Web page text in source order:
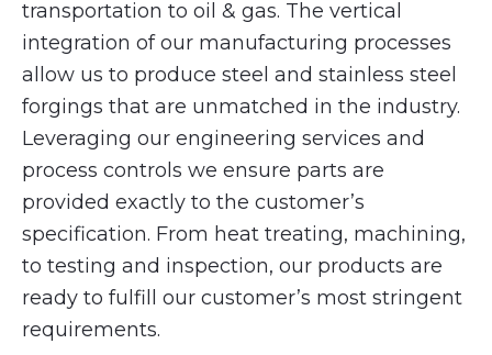
transportation to oil & gas. The vertical
integration of our manufacturing processes
allow us to produce steel and stainless steel
forgings that are unmatched in the industry.
Leveraging our engineering services and
process controls we ensure parts are
provided exactly to the customer’s
specification. From heat treating, machining,
to testing and inspection, our products are
ready to fulfill our customer’s most stringent
requirements.